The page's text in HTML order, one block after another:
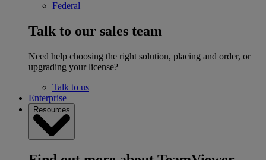
Federal
Talk to our sales team
Need help choosing the right solution, placing and order, or
upgrading your license?
Talk to us
Enterprise
Resources